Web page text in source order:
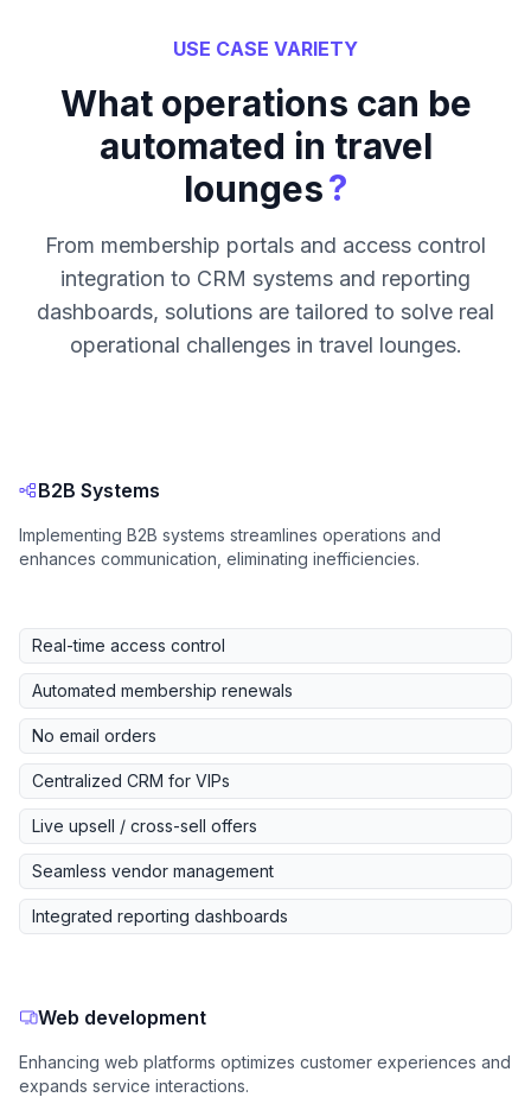
USE CASE VARIETY
What operations can be
automated in travel
lounges?
From membership portals and access control
integration to CRM systems and reporting
dashboards, solutions are tailored to solve real
operational challenges in travel lounges.
B2B Systems
Implementing B2B systems streamlines operations and
enhances communication, eliminating inefficiencies.
Real-time access control
Automated membership renewals
No email orders
Centralized CRM for VIPs
Live upsell / cross-sell offers
Seamless vendor management
Integrated reporting dashboards
Web development
Enhancing web platforms optimizes customer experiences and
expands service interactions.